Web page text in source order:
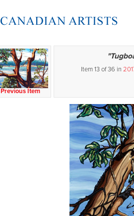
Previous Item
Item 13 of 36 in